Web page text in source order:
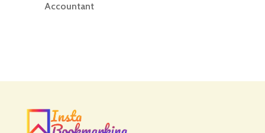
Accountant
Acupuncturist
ADHD